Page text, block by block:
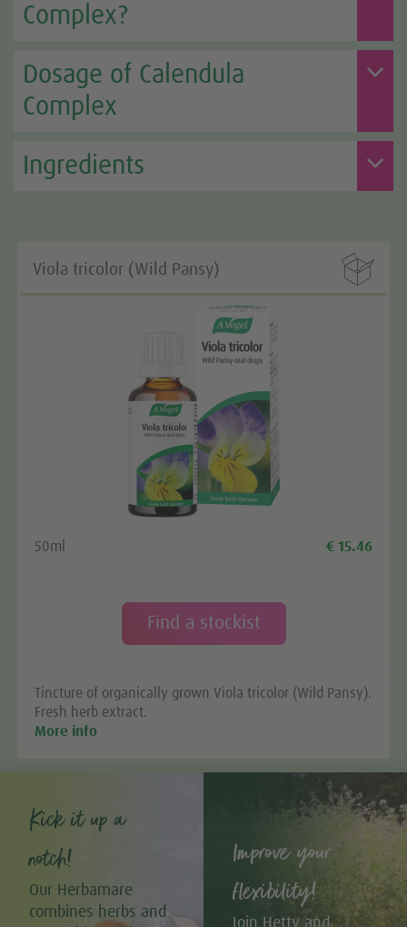
Complex?
Dosage of Calendula
Complex
Ingredients

Viola tricolor (Wild Pansy)
50ml € 15.46
Find a stockist
Tincture of organically grown Viola tricolor (Wild Pansy).
Fresh herb extract.
More info
Kick it up a
notch!
Our Herbamare
combines herbs and
Improve your
flexibility!
Join Hetty and